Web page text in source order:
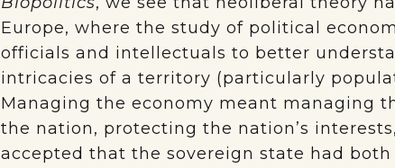
Europe, where the study of political
officials and intellectuals to better
intricacies of a territory (particularly
Managing the economy meant managing
the nation, protecting the nation’s
accepted that the sovereign state had